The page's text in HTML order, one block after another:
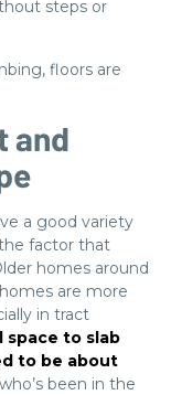
steps or
floors are
and
a good variety
factor that
homes around
are more
in tract
space to slab
to be about
been in the